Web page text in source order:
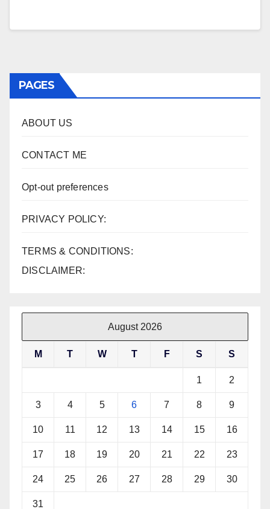
PAGES
ABOUT US
CONTACT ME
Opt-out preferences
PRIVACY POLICY:
TERMS & CONDITIONS:
DISCLAIMER:
August 2026
M T W T F S S
1 2
3 4 5 6 7 8 9
10 11 12 13 14 15 16
17 18 19 20 21 22 23
24 25 26 27 28 29 30
31